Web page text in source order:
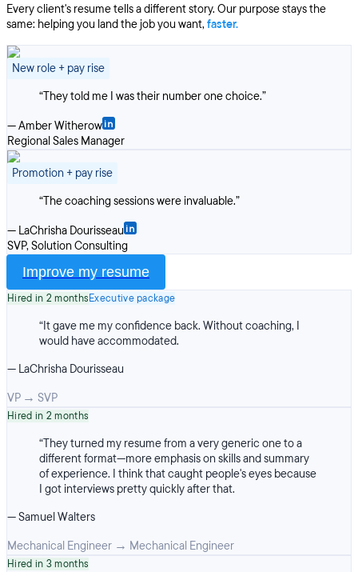
Every client's resume tells a different story. Our purpose stays the
same: helping you land the job you want,faster.
New role + pay rise
“They told me I was their number one choice.”
—Amber Witherow
Regional Sales Manager
Promotion + pay rise
“The coaching sessions were invaluable.”
— LaChrisha Dourisseau
SVP, Solution Consulting
Improve my resume
Hired in 2 monthsExecutive package
“It gave me my confidence back. Without coaching, I
would have accommodated.
— LaChrisha Dourisseau
VP→ SVP
Hired in 2 months
“They turned my resume from a very generic one to a
different format—more emphasis on skills and summary
of experience. I think that caught people's eyes because
I got interviews pretty quickly after that.
—Samuel Walters
Mechanical Engineer → Mechanical Engineer
Hired in 3 months